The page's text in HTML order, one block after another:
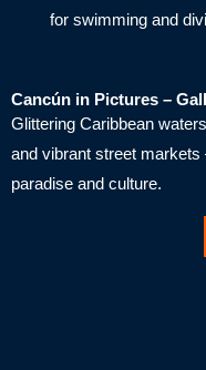
for swimming and
Cancún in Pictures –
Glittering Caribbean
and vibrant street
paradise and culture.